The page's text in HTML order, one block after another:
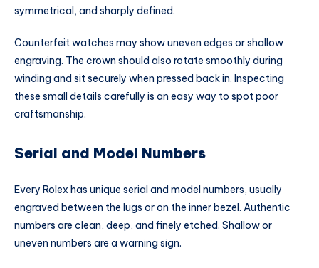
symmetrical, and sharply defined.
Counterfeit watches may show uneven edges or shallow
engraving. The crown should also rotate smoothly during
winding and sit securely when pressed back in. Inspecting
these small details carefully is an easy way to spot poor
craftsmanship.
Serial and Model Numbers
Every Rolex has unique serial and model numbers, usually
engraved between the lugs or on the inner bezel. Authentic
numbers are clean, deep, and finely etched. Shallow or
uneven numbers are a warning sign.